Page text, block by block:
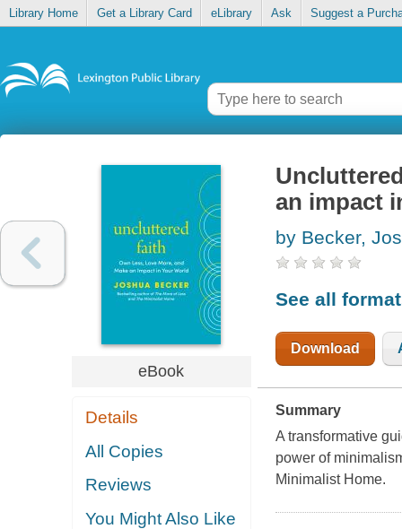
Library Home Get a Library Card eLibrary Ask Suggest a
eBook
Details
All Copies
Reviews
You Might Also Like
an impact
by Becker,
See all
Download
Summary
A transformative
power of
Minimalist Home.